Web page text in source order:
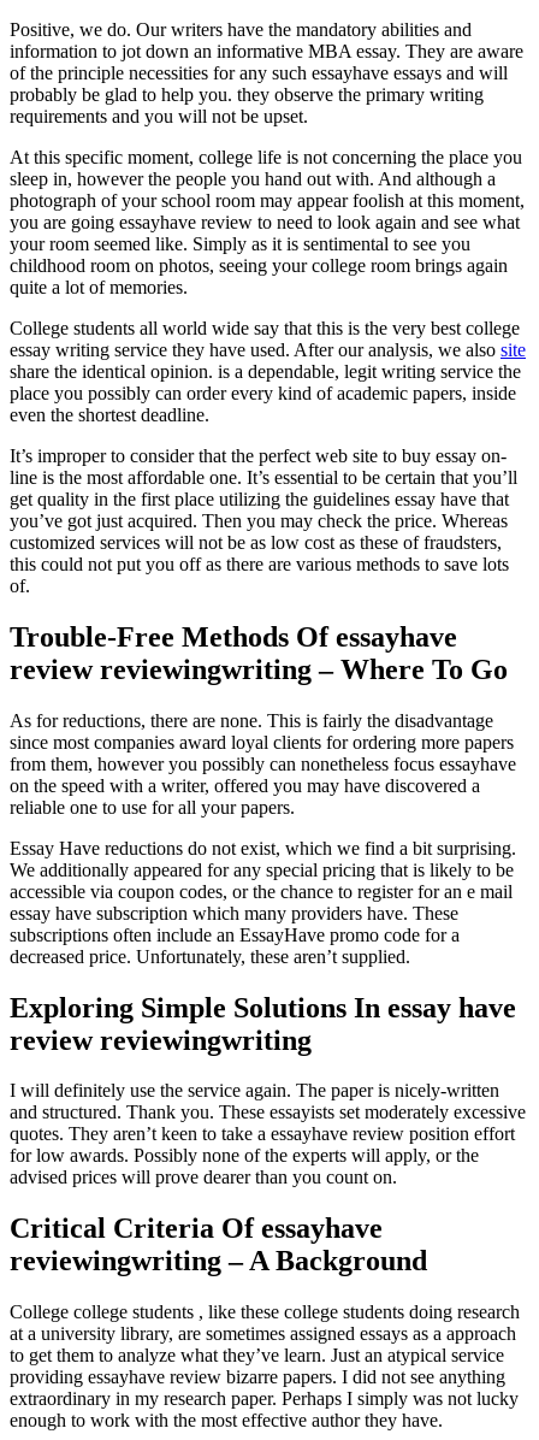
Positive, we do. Our writers have the mandatory abilities and
information to jot down an informative MBA essay. They are aware
of the principle necessities for any such essayhave essays and will
probably be glad to help you. they observe the primary writing
requirements and you will not be upset.
At this specific moment, college life is not concerning the place you
sleep in, however the people you hand out with. And although a
photograph of your school room may appear foolish at this moment,
you are going essayhave review to need to look again and see what
your room seemed like. Simply as it is sentimental to see you
childhood room on photos, seeing your college room brings again
quite a lot of memories.
College students all world wide say that this is the very best college
essay writing service they have used. After our analysis, we also site
share the identical opinion. is a dependable, legit writing service the
place you possibly can order every kind of academic papers, inside
even the shortest deadline.
It’s improper to consider that the perfect web site to buy essay on-
line is the most affordable one. It’s essential to be certain that you’ll
get quality in the first place utilizing the guidelines essay have that
you’ve got just acquired. Then you may check the price. Whereas
customized services will not be as low cost as these of fraudsters,
this could not put you off as there are various methods to save lots
of.
Trouble-Free Methods Of essayhave
review reviewingwriting – Where To Go
As for reductions, there are none. This is fairly the disadvantage
since most companies award loyal clients for ordering more papers
from them, however you possibly can nonetheless focus essayhave
on the speed with a writer, offered you may have discovered a
reliable one to use for all your papers.
Essay Have reductions do not exist, which we find a bit surprising.
We additionally appeared for any special pricing that is likely to be
accessible via coupon codes, or the chance to register for an e mail
essay have subscription which many providers have. These
subscriptions often include an EssayHave promo code for a
decreased price. Unfortunately, these aren’t supplied.
Exploring Simple Solutions In essay have
review reviewingwriting
I will definitely use the service again. The paper is nicely-written
and structured. Thank you. These essayists set moderately excessive
quotes. They aren’t keen to take a essayhave review position effort
for low awards. Possibly none of the experts will apply, or the
advised prices will prove dearer than you count on.
Critical Criteria Of essayhave
reviewingwriting – A Background
College college students , like these college students doing research
at a university library, are sometimes assigned essays as a approach
to get them to analyze what they’ve learn. Just an atypical service
providing essayhave review bizarre papers. I did not see anything
extraordinary in my research paper. Perhaps I simply was not lucky
enough to work with the most effective author they have.